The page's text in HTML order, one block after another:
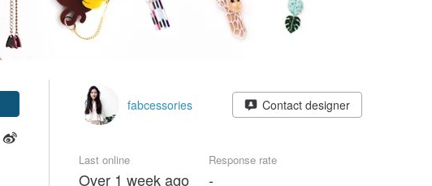
fabcessories Contact designer
Last online
Over 1 week ago
Response rate
-